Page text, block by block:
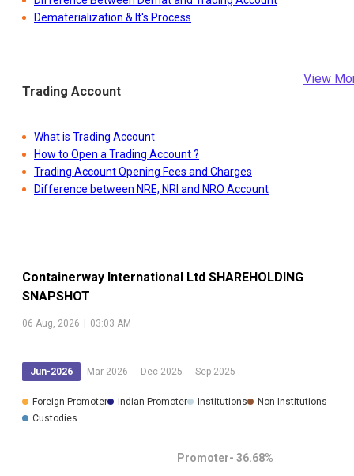
Dematerialization & It's Process
Trading Account
View
What is Trading Account
How to Open a Trading Account ?
Trading Account Opening Fees and Charges
Difference between NRE, NRI and NRO Account
Containerway International Ltd SHAREHOLDING
SNAPSHOT
06 Aug, 2026 | 03:03 AM
Jun-2026 Mar-2026 Dec-2025 Sep-2025
Foreign Promoter Indian Promoter Institutions
Non Institutions
Custodies
Promoter- 36.68%